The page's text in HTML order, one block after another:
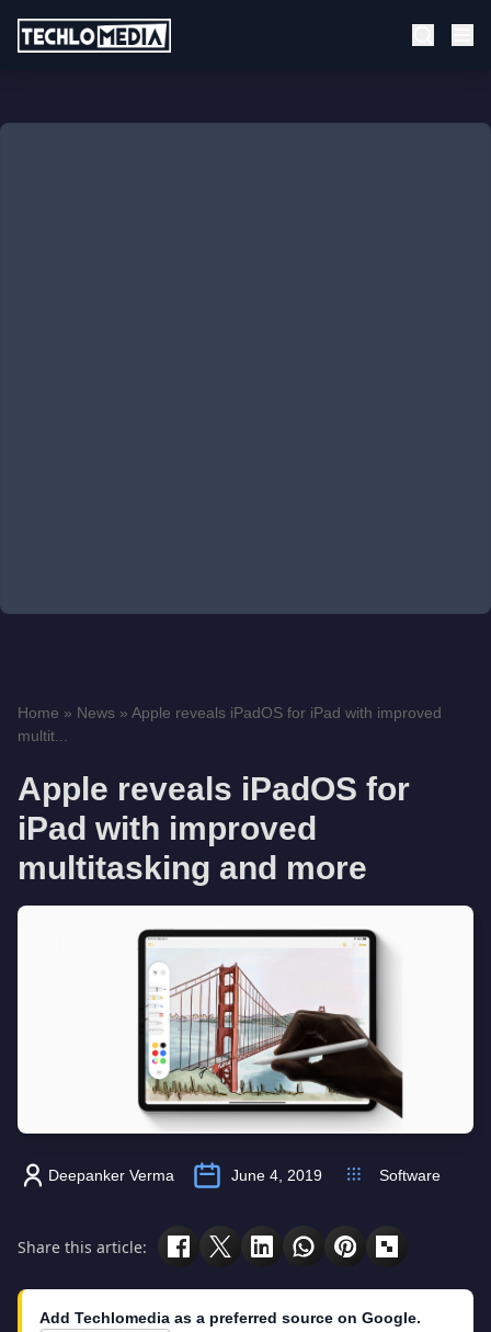
Home » News » Apple reveals iPadOS for iPad with improved
multit...
Apple reveals iPadOS for
iPad with improved
multitasking and more
Deepanker Verma June 4, 2019 Software
Share this article:
Add Techlomedia as a preferred source on Google.